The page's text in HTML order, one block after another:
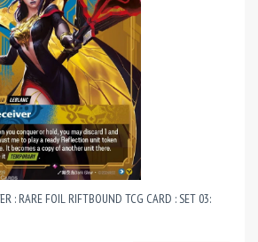
: RARE FOIL RIFTBOUND TCG CARD : SET 03: